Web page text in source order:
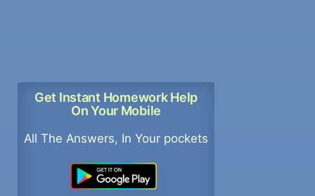
Get Instant Homework Help
On Your Mobile
All The Answers, In Your pockets